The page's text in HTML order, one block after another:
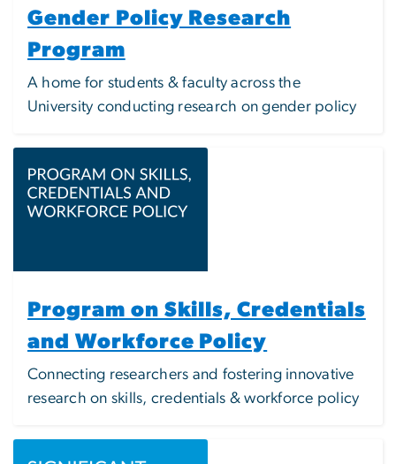
Gender Policy Research
Program
A home for students & faculty across the
University conducting research on gender policy
Program on Skills, Credentials
and Workforce Policy
Connecting researchers and fostering innovative
research on skills, credentials & workforce policy